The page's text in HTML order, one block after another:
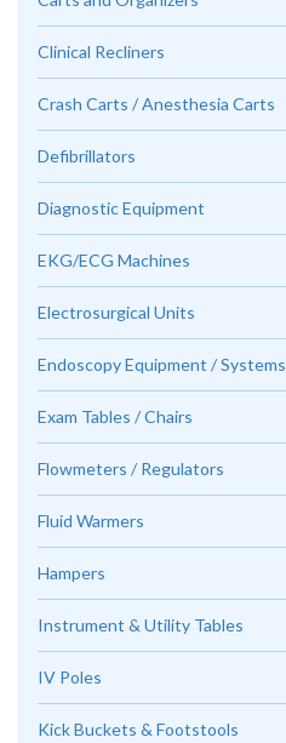
Clinical Recliners
Crash Carts / Anesthesia Carts
Defibrillators
Diagnostic Equipment
EKG/ECG Machines
Electrosurgical Units
Endoscopy Equipment / Systems
Exam Tables / Chairs
Flowmeters / Regulators
Fluid Warmers
Hampers
Instrument & Utility Tables
IV Poles
Kick Buckets & Footstools